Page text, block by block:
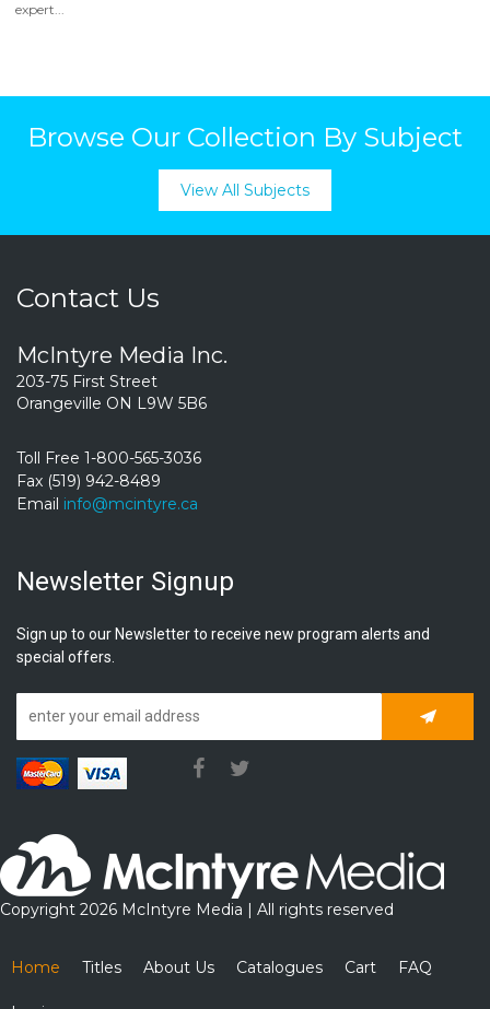
expert...
Browse Our Collection By Subject
View All Subjects
Contact Us
McIntyre Media Inc.
203-75 First Street
Orangeville ON L9W 5B6
Toll Free 1-800-565-3036
Fax (519) 942-8489
Email info@mcintyre.ca
Newsletter Signup
Sign up to our Newsletter to receive new program alerts and
special offers.
Copyright 2026 McIntyre Media | All rights reserved
Home Titles About Us Catalogues Cart FAQ